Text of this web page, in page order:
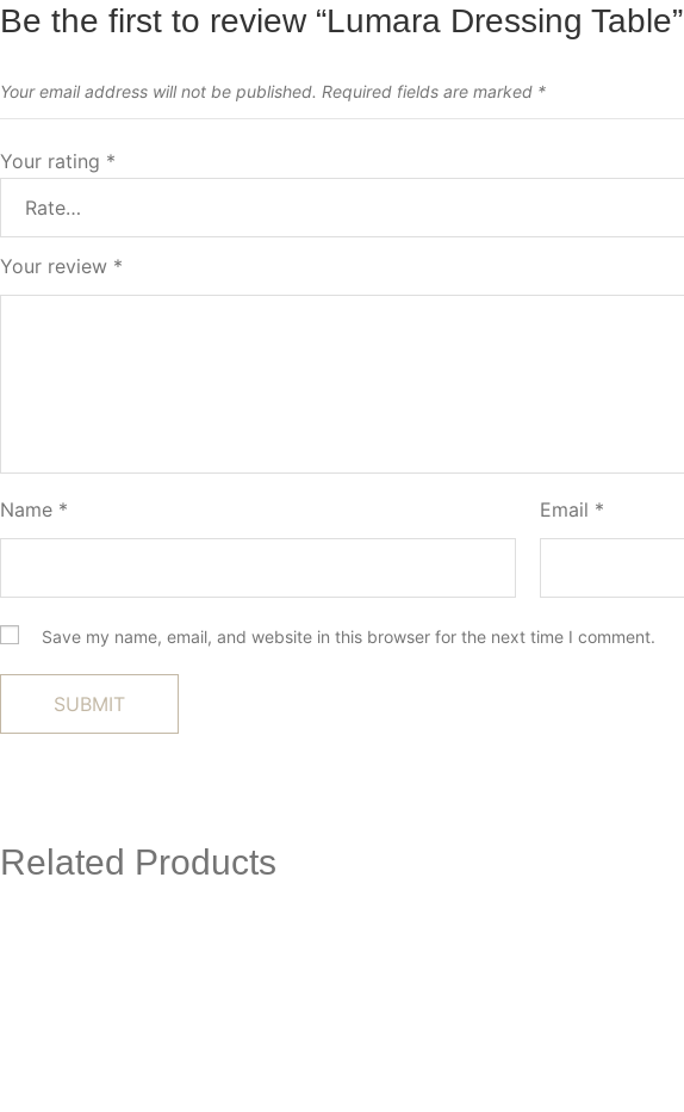
Be the first to review “Lumara Dressing Table”
Your email address will not be published. Required fields are marked *
Your rating *
Your review *
Name * Email *
Save my name, email, and website in this browser for the next time I comment.
Related Products